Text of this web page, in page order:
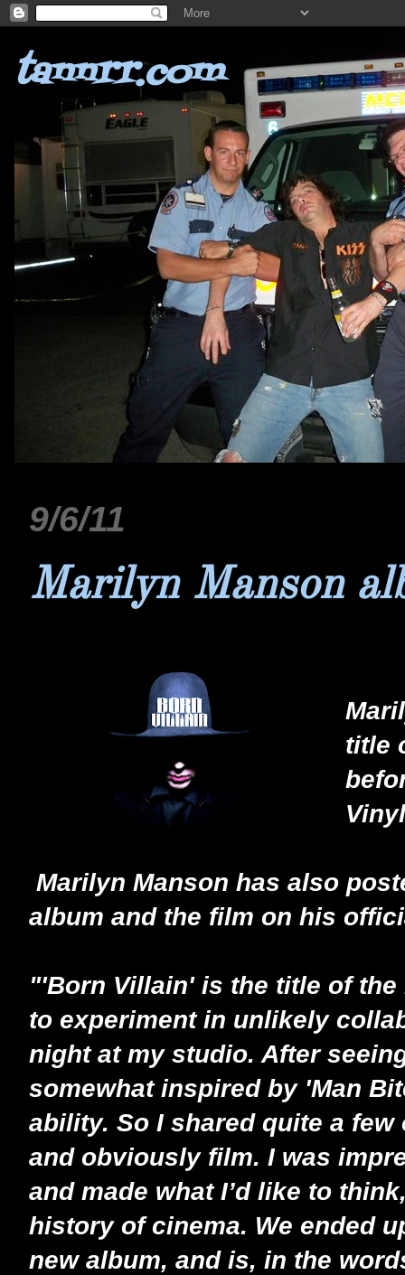
tannrr.com
9/6/11
Marilyn Manson
title
Marilyn Manson has also
album and the film on his
"'Born Villain' is the title of
to experiment in unlikely
night at my studio. After
somewhat inspired by 'Man
ability. So I shared quite a
and obviously film. I was
and made what I’d like to
history of cinema. We ended
new album, and is, in the